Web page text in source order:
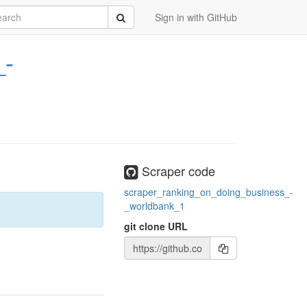
Sign in with GitHub
Submit
Scraper code
scraper_ranking_on_doing_business_-
_worldbank_1
git clone URL